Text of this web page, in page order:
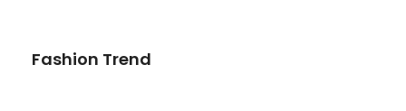
Fashion Trend